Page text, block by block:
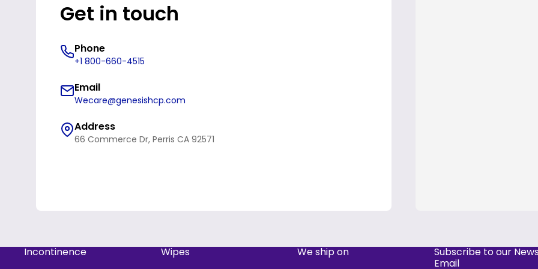
Get in touch
Phone
+1 800-660-4515
Email
Wecare@genesishcp.com
Address
66 Commerce Dr, Perris CA 92571
Incontinence Wipes We ship on
Subscribe to our
Email
Terms of service